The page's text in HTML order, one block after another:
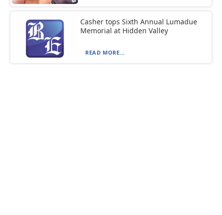
Casher tops Sixth Annual Lumadue
Memorial at Hidden Valley
READ MORE...